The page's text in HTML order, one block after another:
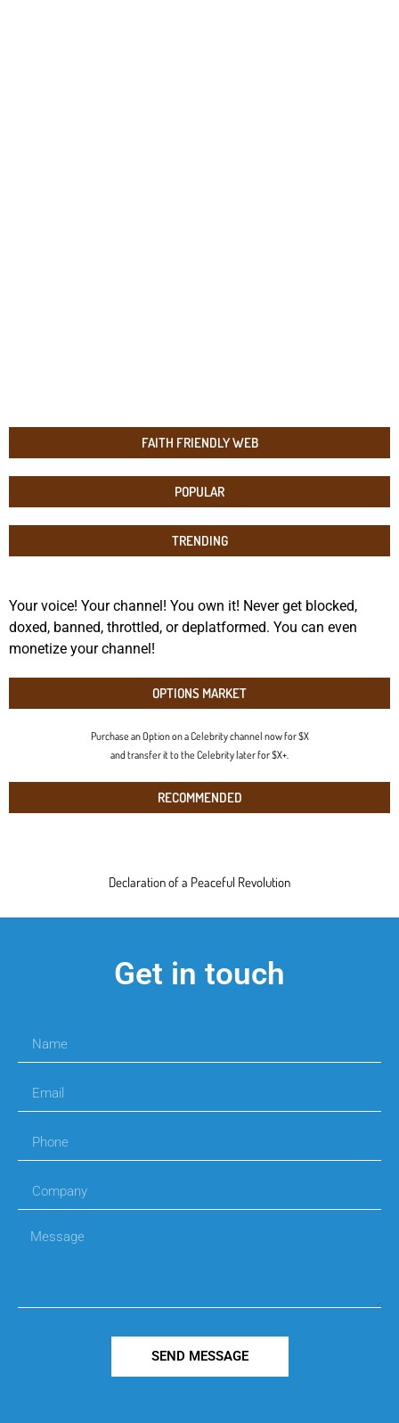
FAITH FRIENDLY WEB
POPULAR
TRENDING
Your voice! Your channel! You own it! Never get blocked,
doxed, banned, throttled, or deplatformed. You can even
monetize your channel!
OPTIONS MARKET
Purchase an Option on a Celebrity channel now for $X
and transfer it to the Celebrity later for $X+.
RECOMMENDED
Declaration of a Peaceful Revolution
Get in touch
SEND MESSAGE